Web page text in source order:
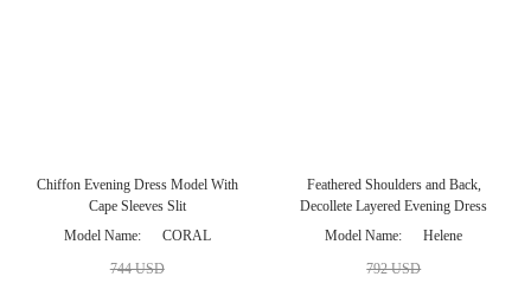
Chiffon Evening Dress Model With
Cape Sleeves Slit
Model Name
CORAL
744 USD
Feathered Shoulders and Back,
Decollete Layered Evening Dress
Model Name
Helene
792 USD